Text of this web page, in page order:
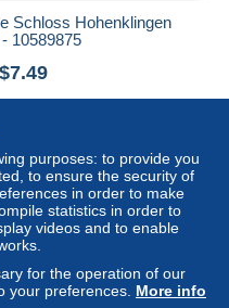
Schloss Hohenklingen
10589875
purposes: to provide you
to ensure the security of
in order to make
statistics in order to
videos and to enable
for the operation of our
your preferences. More info